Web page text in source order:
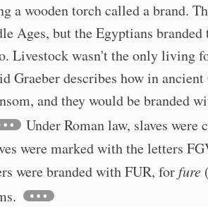
a wooden torch called a brand.
Ages, but the Egyptians
Livestock wasn't the only living
Graeber describes how in ancient
and they would be branded
Under Roman law, slaves were
were marked with the letters
were branded with FUR, forfure